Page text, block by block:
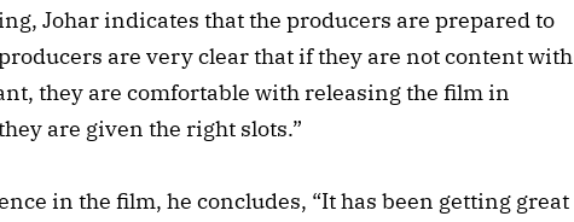
Johar indicates that the producers are prepared to
are very clear that if they are not content with
they are comfortable with releasing the film in
are given the right slots.”
in the film, he concludes, “It has been getting great